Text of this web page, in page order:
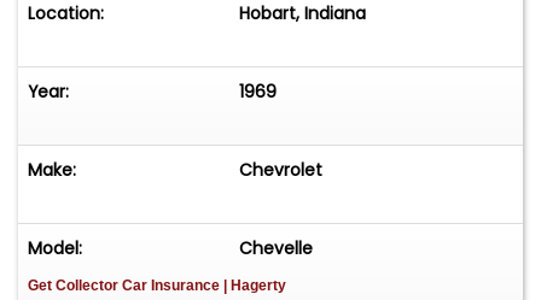
Location: Hobart, Indiana
Year: 1969
Make: Chevrolet
Model: Chevelle
Get Collector Car Insurance | Hagerty